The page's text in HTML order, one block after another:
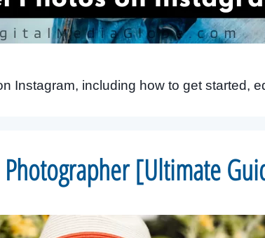
Instagram, including how to get started,
[Ultimate